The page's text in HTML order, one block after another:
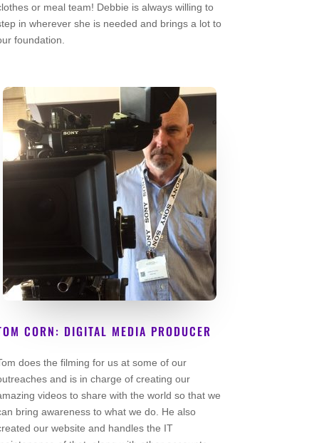
or meal team! Debbie is always willing to
in wherever she is needed and brings a lot to
foundation.
CORN: DIGITAL MEDIA PRODUCER
Volunteer
does the filming for us at some of our
and is in charge of creating our
videos to share with the world so that we
bring awareness to what we do. He also
our website and handles the IT